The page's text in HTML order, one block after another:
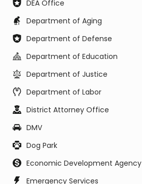
DEA Office
Department of Aging
Department of Defense
Department of Education
Department of Justice
Department of Labor
District Attorney Office
DMV
Dog Park
Economic Development Agency
Emergency Services